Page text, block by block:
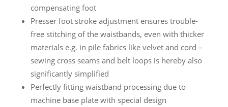
compensating foot
Presser foot stroke adjustment ensures trouble-
free stitching of the waistbands, even with thicker
materials e.g. in pile fabrics like velvet and cord –
sewing cross seams and belt loops is hereby also
significantly simplified
Perfectly fitting waistband processing due to
machine base plate with special design